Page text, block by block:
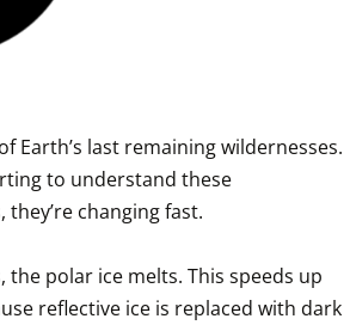
Earth’s last remaining wildernesses.
to understand these
changing fast.
the polar ice melts. This speeds up
reflective ice is replaced with dark